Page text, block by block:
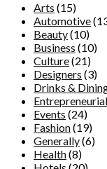
Arts (15)
Automotive
Beauty(10)
Business (10)
Culture(21)
Designers (3)
Drinks &
Events (24)
Fashion(19)
Generally(6)
Health(8)